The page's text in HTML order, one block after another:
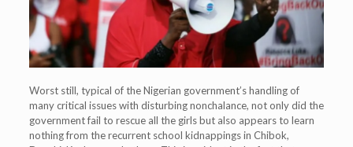
Worst still, typical of the Nigerian government’s handling of
many critical issues with disturbing nonchalance, not only did the
government fail to rescue all the girls but also appears to learn
nothing from the recurrent school kidnappings in Chibok,